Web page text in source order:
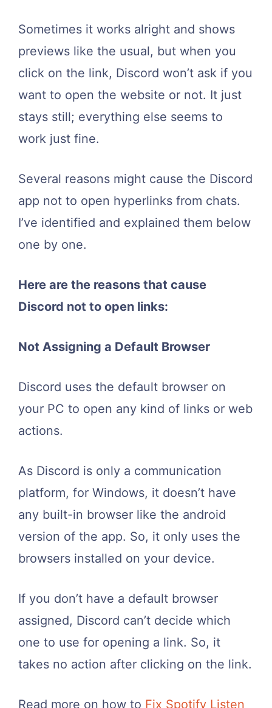
Sometimes it works alright and shows
previews like the usual, but when you
click on the link, Discord won’t ask if you
want to open the website or not. It just
stays still; everything else seems to
work just fine.
Several reasons might cause the Discord
app not to open hyperlinks from chats.
I’ve identified and explained them below
one by one.
Here are the reasons that cause
Discord not to open links:
Not Assigning a Default Browser
Discord uses the default browser on
your PC to open any kind of links or web
actions.
As Discord is only a communication
platform, for Windows, it doesn’t have
any built-in browser like the android
version of the app. So, it only uses the
browsers installed on your device.
If you don’t have a default browser
assigned, Discord can’t decide which
one to use for opening a link. So, it
takes no action after clicking on the link.
Read more on how to Fix Spotify Listen